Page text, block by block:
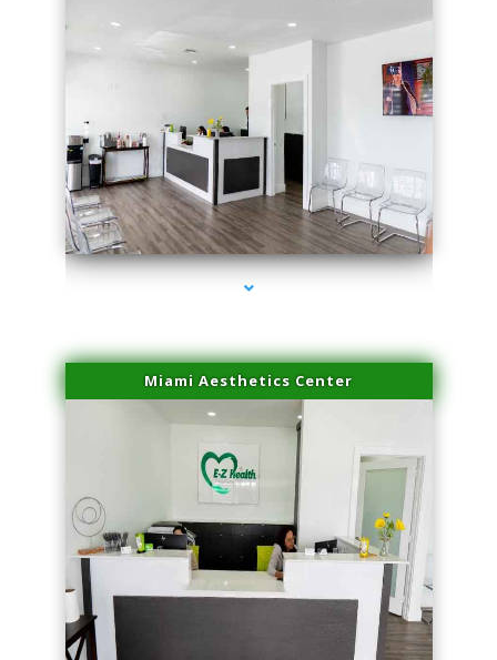
series-1000-Body Hair Removal Biscayne Park
Miami Aesthetics Center